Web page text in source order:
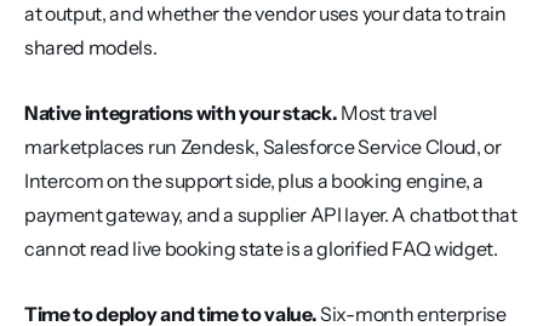
at output, and whether the vendor uses your data to train
shared models.
Native integrations with your stack. Most travel
marketplaces run Zendesk, Salesforce Service Cloud, or
Intercom on the support side, plus a booking engine, a
payment gateway, and a supplier API layer. A chatbot that
cannot read live booking state is a glorified FAQ widget.
Time to deploy and time to value. Six-month enterprise